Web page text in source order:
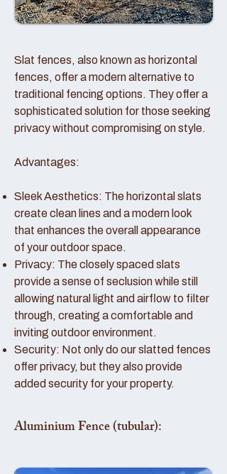
Slat fences, also known as horizontal
fences, offer a modern alternative to
traditional fencing options. They offer a
sophisticated solution for those seeking
privacy without compromising on style.
Advantages:
Sleek Aesthetics: The horizontal slats
create clean lines and a modern look
that enhances the overall appearance
of your outdoor space.
Privacy: The closely spaced slats
provide a sense of seclusion while still
allowing natural light and airflow to filter
through, creating a comfortable and
inviting outdoor environment.
Security: Not only do our slatted fences
offer privacy, but they also provide
added security for your property.
Aluminium Fence (tubular):